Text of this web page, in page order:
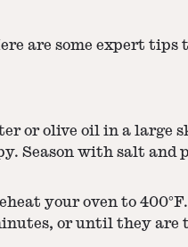
are some expert
or olive oil in a large
Season with salt and
your oven to
or until they